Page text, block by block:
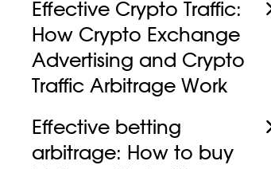
Effective Crypto Traffic:
How Crypto Exchange
Advertising and Crypto
Traffic Arbitrage Work
Effective betting
arbitrage: How to buy